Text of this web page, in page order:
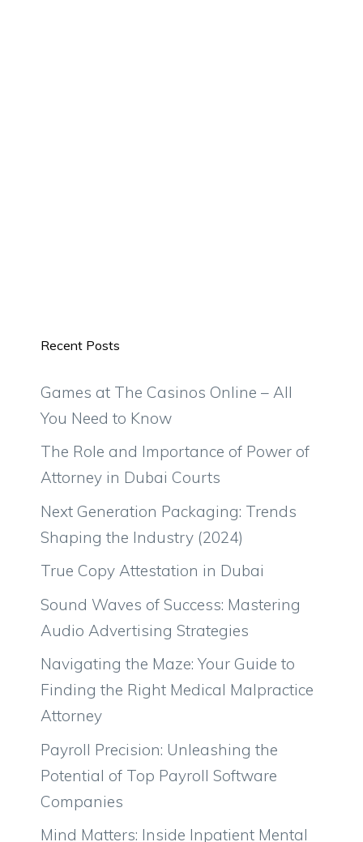
Recent Posts
Games at The Casinos Online – All
You Need to Know
The Role and Importance of Power of
Attorney in Dubai Courts
Next Generation Packaging: Trends
Shaping the Industry (2024)
True Copy Attestation in Dubai
Sound Waves of Success: Mastering
Audio Advertising Strategies
Navigating the Maze: Your Guide to
Finding the Right Medical Malpractice
Attorney
Payroll Precision: Unleashing the
Potential of Top Payroll Software
Companies
Mind Matters: Inside Inpatient Mental